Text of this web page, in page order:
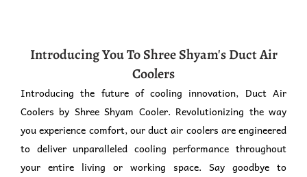
Introducing You To Shree Shyam's Duct Air
Coolers
Introducing the future of cooling innovation, Duct Air
Coolers by Shree Shyam Cooler. Revolutionizing the way
you experience comfort, our duct air coolers are engineered
to deliver unparalleled cooling performance throughout
your entire living or working space. Say goodbye to